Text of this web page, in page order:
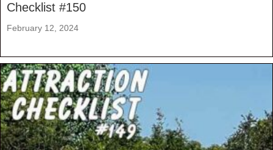
Checklist #150
February 12, 2024